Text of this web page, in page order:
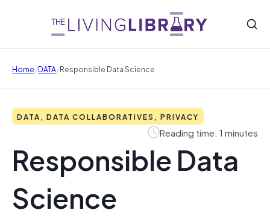
Home/DATA/Responsible Data Science
DATA, DATA COLLABORATIVES, PRIVACY
Reading time: 1 minutes
Responsible Data
Science